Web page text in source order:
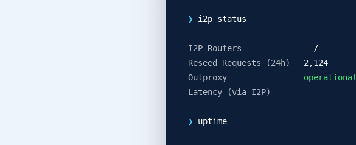
❯ i2p status
I2P Routers
— / —
Reseed Requests (24h)
2,124
Outproxy
operational
Latency (via I2P)
—
❯ uptime